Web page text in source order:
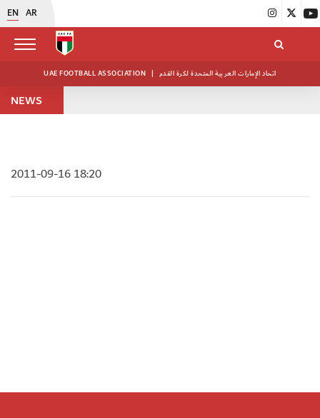
EN AR
UAE FOOTBALL ASSOCIATION | اتحاد الإمارات العربية المتحدة لكرة القدم
NEWS
2011-09-16 18:20